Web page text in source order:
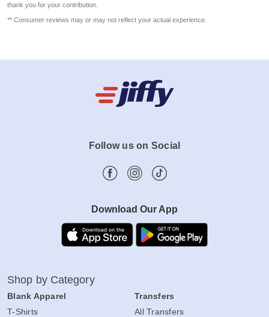
thank you for your contribution.
** Consumer reviews may or may not reflect your actual experience.
Follow us on Social
Download Our App
Shop by Category
Blank Apparel
T-Shirts
Transfers
All Transfers